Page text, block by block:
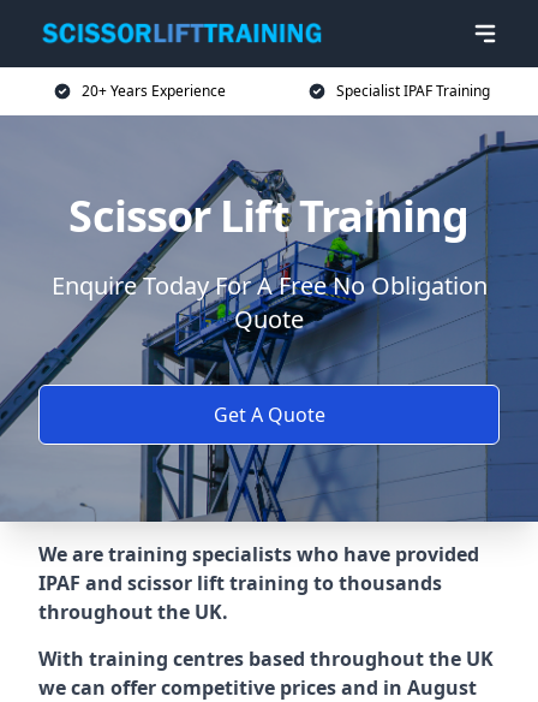
20+ Years Experience Specialist IPAF Training
Scissor Lift Training
Enquire Today For A Free No Obligation
Quote
Get A Quote
We are training specialists who have provided
IPAF and scissor lift training to thousands
throughout the UK.
With training centres based throughout the UK
we can offer competitive prices and in August